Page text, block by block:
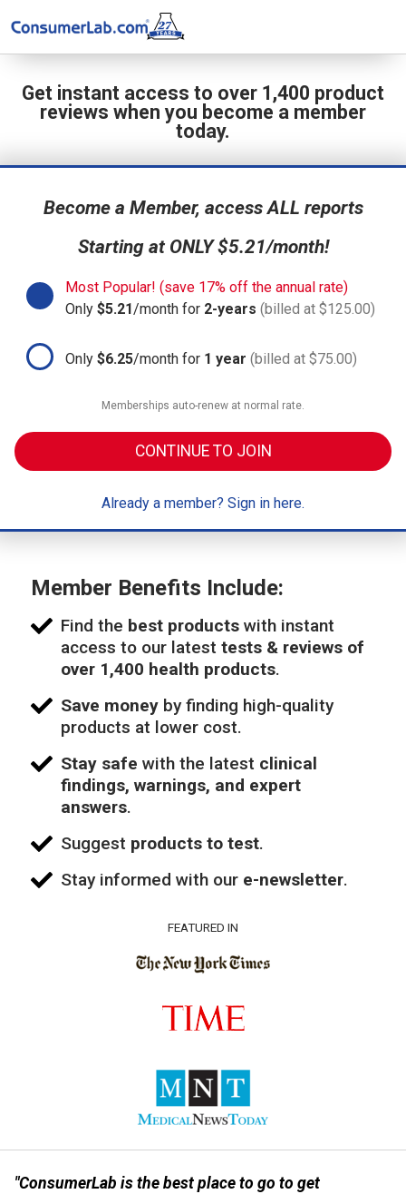
Get instant access to over 1,400 product
reviews when you become a member
today.
Member Benefits Include:
Find the best products with instant
access to our latesttests & reviews of
over 1,400 health products.
Save money by finding high-quality
products at lower cost.
Stay safe with the latest clinical
findings, warnings, and expert
answers.
Suggest products to test.
Stay informed with our e-newsletter.
Become a Member, access ALL reports
Starting at ONLY $5.21/month!
Most Popular! (save 17% off the annual rate)
Only $5.21/month for 2-years (billed at $125.00)
Only $6.25/month for 1 year (billed at $75.00)
Memberships auto-renew at normal rate.
CONTINUE TO JOIN
Already a member? Sign in here.
FEATURED IN
"ConsumerLab is the best place to go to get